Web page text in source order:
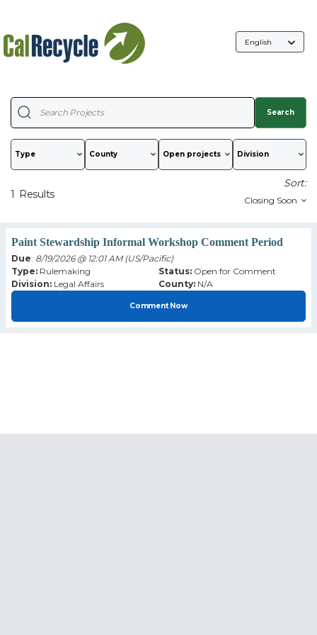
Language
Selection
Search
Type County
1 Results
Sort:
Paint Stewardship Informal Workshop Comment Period
Due: 8/19/2026 @ 12:01 AM (US/Pacific)
Comment Now
Type: Rulemaking Status: Open for Comment
Division: Legal Affairs County: N/A